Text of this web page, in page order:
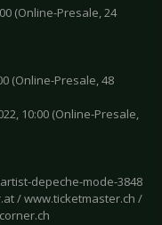
(Online-Presale, 24
(Online-Presale, 48
10:00 (Online-Presale,
depeche-mode-3848
/ www.ticketmaster.ch /